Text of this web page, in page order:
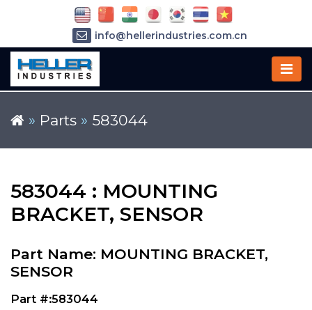
» Parts » 583044
583044 : MOUNTING
BRACKET, SENSOR
Part Name: MOUNTING BRACKET,
SENSOR
Part #:583044
info@hellerindustries.com.cn